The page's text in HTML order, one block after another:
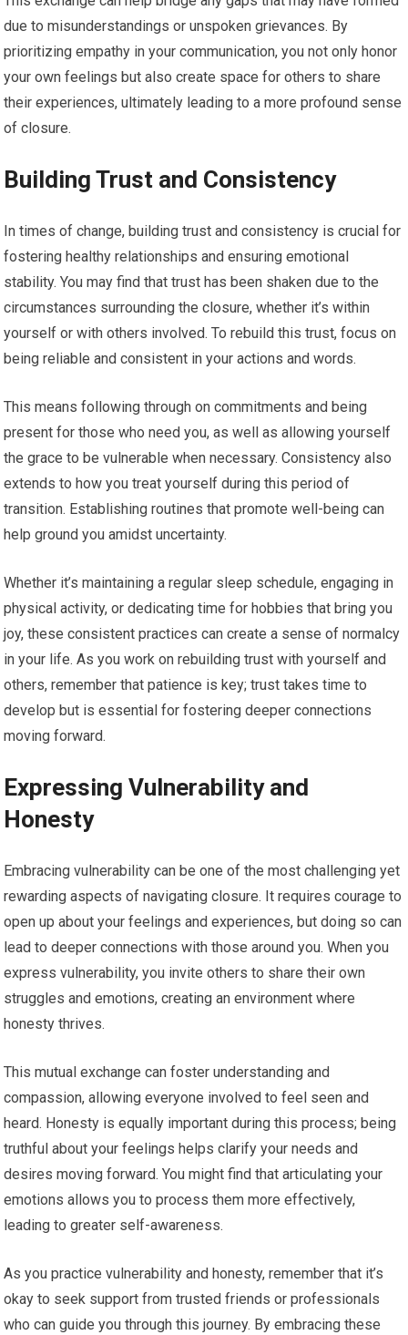
due to misunderstandings or unspoken grievances. By
prioritizing empathy in your communication, you not only honor
your own feelings but also create space for others to share
their experiences, ultimately leading to a more profound sense
of closure.
Building Trust and Consistency
In times of change, building trust and consistency is crucial for
fostering healthy relationships and ensuring emotional
stability. You may find that trust has been shaken due to the
circumstances surrounding the closure, whether it’s within
yourself or with others involved. To rebuild this trust, focus on
being reliable and consistent in your actions and words.
This means following through on commitments and being
present for those who need you, as well as allowing yourself
the grace to be vulnerable when necessary. Consistency also
extends to how you treat yourself during this period of
transition. Establishing routines that promote well-being can
help ground you amidst uncertainty.
Whether it’s maintaining a regular sleep schedule, engaging in
physical activity, or dedicating time for hobbies that bring you
joy, these consistent practices can create a sense of normalcy
in your life. As you work on rebuilding trust with yourself and
others, remember that patience is key; trust takes time to
develop but is essential for fostering deeper connections
moving forward.
Expressing Vulnerability and
Honesty
Embracing vulnerability can be one of the most challenging yet
rewarding aspects of navigating closure. It requires courage to
open up about your feelings and experiences, but doing so can
lead to deeper connections with those around you. When you
express vulnerability, you invite others to share their own
struggles and emotions, creating an environment where
honesty thrives.
This mutual exchange can foster understanding and
compassion, allowing everyone involved to feel seen and
heard. Honesty is equally important during this process; being
truthful about your feelings helps clarify your needs and
desires moving forward. You might find that articulating your
emotions allows you to process them more effectively,
leading to greater self-awareness.
As you practice vulnerability and honesty, remember that it’s
okay to seek support from trusted friends or professionals
who can guide you through this journey. By embracing these